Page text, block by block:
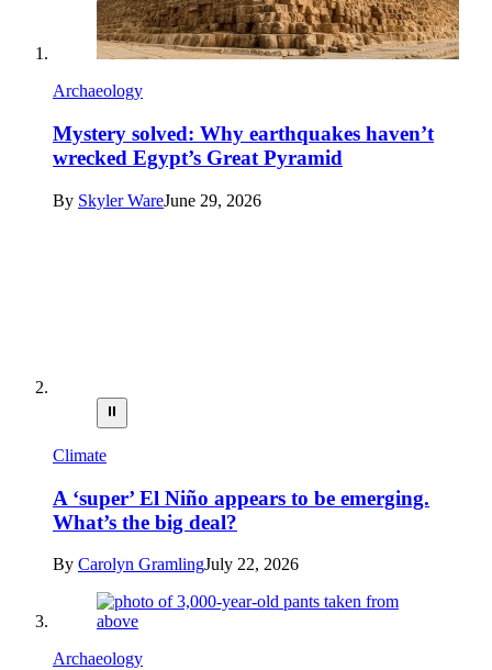
Archaeology
Mystery solved: Why earthquakes haven’t
wrecked Egypt’s Great Pyramid
By Skyler WareJune 29, 2026
⏸
Climate
A ‘super’ El Niño appears to be emerging.
What’s the big deal?
By Carolyn GramlingJuly 22, 2026
Archaeology